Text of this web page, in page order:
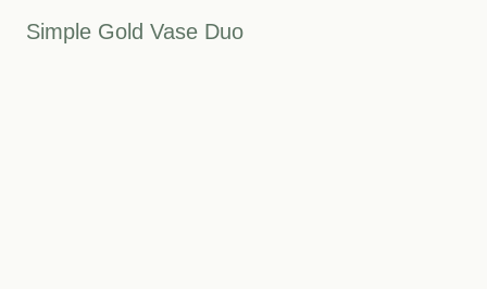
Simple Gold Vase Duo